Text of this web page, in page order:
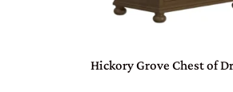
Hickory Grove Chest of